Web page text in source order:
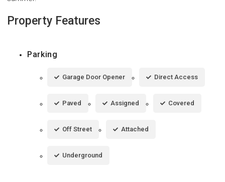
Property Features
Parking
Garage Door Opener Direct Access
Paved Assigned Covered
Off Street Attached
Underground